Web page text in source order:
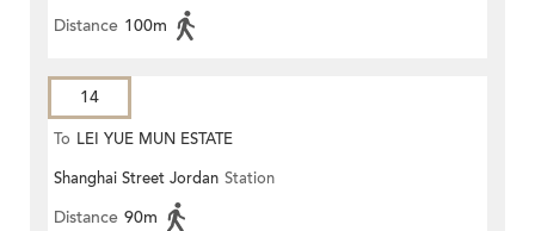
Distance 100m
14
To LEI YUE MUN ESTATE
Shanghai Street Jordan Station
Distance 90m